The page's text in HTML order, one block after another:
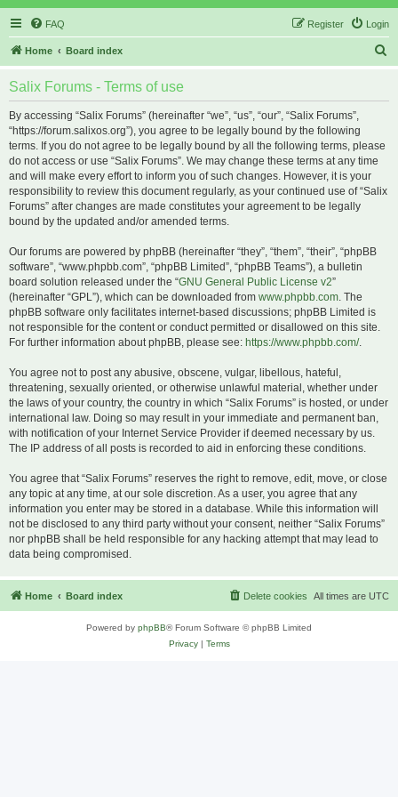
FAQ Login
Register
Home Board index
Salix Forums - Terms of use
By accessing “Salix Forums” (hereinafter “we”, “us”, “our”, “Salix Forums”,
“https://forum.salixos.org”), you agree to be legally bound by the following
terms. If you do not agree to be legally bound by all the following terms, please
do not access or use “Salix Forums”. We may change these terms at any time
and will make every effort to inform you of such changes. However, it is your
responsibility to review this document regularly, as your continued use of “Salix
Forums” after changes are made constitutes your agreement to be legally
bound by the updated and/or amended terms.
Our forums are powered by phpBB (hereinafter “they”, “them”, “their”, “phpBB
software”, “www.phpbb.com”, “phpBB Limited”, “phpBB Teams”), a bulletin
board solution released under the “GNU General Public License v2”
(hereinafter “GPL”), which can be downloaded from www.phpbb.com. The
phpBB software only facilitates internet-based discussions; phpBB Limited is
not responsible for the content or conduct permitted or disallowed on this site.
For further information about phpBB, please see: https://www.phpbb.com/.
You agree not to post any abusive, obscene, vulgar, libellous, hateful,
threatening, sexually oriented, or otherwise unlawful material, whether under
the laws of your country, the country in which “Salix Forums” is hosted, or under
international law. Doing so may result in your immediate and permanent ban,
with notification of your Internet Service Provider if deemed necessary by us.
The IP address of all posts is recorded to aid in enforcing these conditions.
You agree that “Salix Forums” reserves the right to remove, edit, move, or close
any topic at any time, at our sole discretion. As a user, you agree that any
information you enter may be stored in a database. While this information will
not be disclosed to any third party without your consent, neither “Salix Forums”
nor phpBB shall be held responsible for any hacking attempt that may lead to
data being compromised.
Home Board index All times are UTC
Delete cookies
Powered by phpBB® Forum Software © phpBB Limited
Privacy| Terms